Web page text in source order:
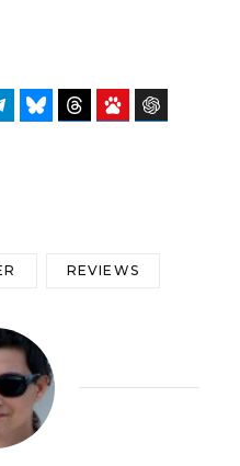
TelegramBluesky Threads Baidu
REVIEWS